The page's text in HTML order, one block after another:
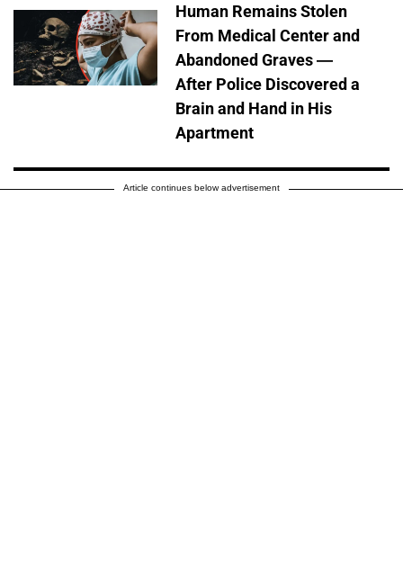
Human Remains Stolen
From Medical Center and
Abandoned Graves —
After Police Discovered a
Brain and Hand in His
Apartment
Article continues below advertisement